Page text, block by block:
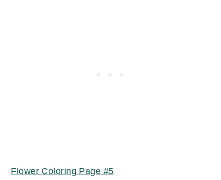
Flower Coloring Page #5